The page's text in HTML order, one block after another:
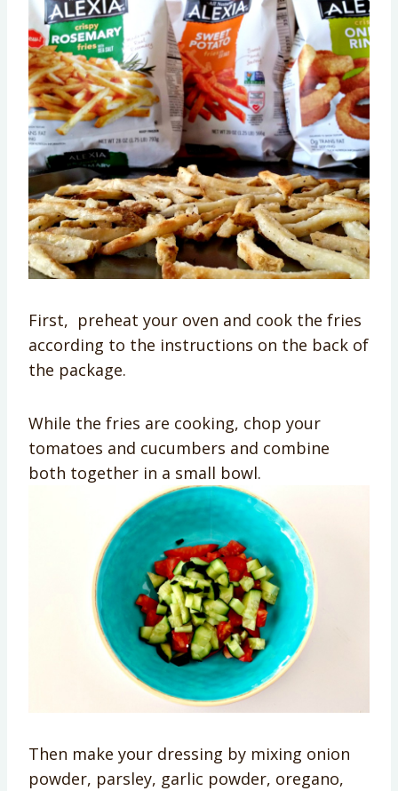
First, preheat your oven and cook the fries
according to the instructions on the back of
the package.
While the fries are cooking, chop your
tomatoes and cucumbers and combine
both together in a small bowl.
Then make your dressing by mixing onion
powder, parsley, garlic powder, oregano,